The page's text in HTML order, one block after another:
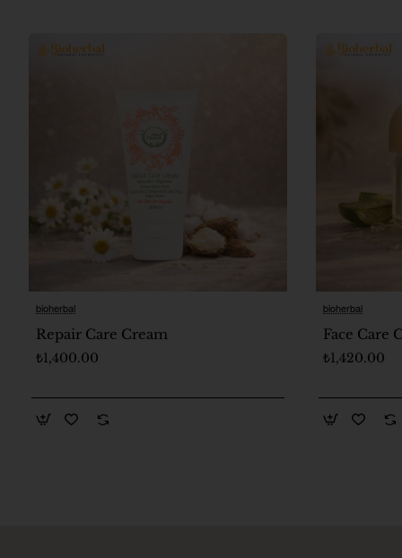
bioherbal
Repair Care Cream
₺1,400.00
bioherbal
Face Care
₺1,420.00